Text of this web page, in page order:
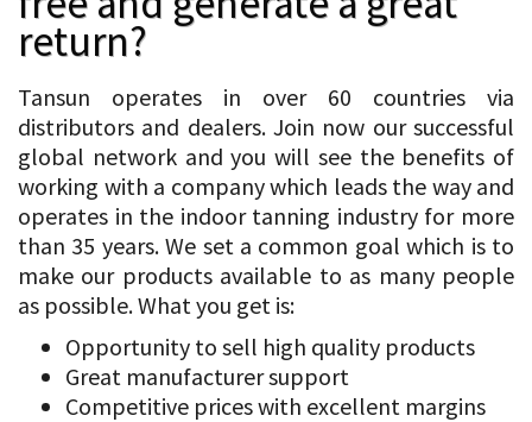
return?
Tansun operates in over 60 countries via
distributors and dealers. Join now our successful
global network and you will see the benefits of
working with a company which leads the way and
operates in the indoor tanning industry for more
than 35 years. We set a common goal which is to
make our products available to as many people
as possible. What you get is:
Opportunity to sell high quality products
Great manufacturer support
Competitive prices with excellent margins